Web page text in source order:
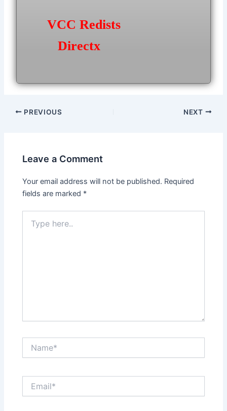
VCC Redists
Directx
Post
PREVIOUS NEXT
Leave a Comment
Your email address will not be published. Required
fields are marked *
here..